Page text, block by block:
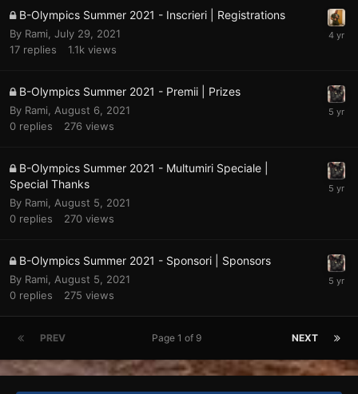
B-Olympics Summer 2021 - Inscrieri | Registrations
By Rami July 29, 2021
17 replies 1.1k views
B-Olympics Summer 2021 - Premii | Prizes
By Rami
August 6, 2021
0 replies 276 views
B-Olympics Summer 2021 - Multumiri Speciale |
Special Thanks
By Rami
August 5, 2021
0 replies 270 views
B-Olympics Summer 2021 - Sponsori | Sponsors
By Rami
August 5, 2021
0 replies 275 views
PREV NEXT
Page 1 of 9